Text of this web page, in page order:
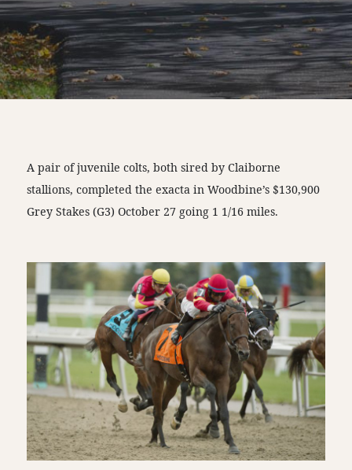
A pair of juvenile colts, both sired by Claiborne
stallions, completed the exacta in Woodbine’s $130,900
Grey Stakes (G3) October 27 going 1 1/16 miles.